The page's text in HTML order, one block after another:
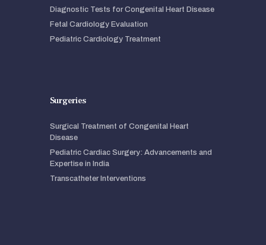
Diagnostic Tests for Congenital Heart Disease
Fetal Cardiology Evaluation
Pediatric Cardiology Treatment
Surgeries
Surgical Treatment of Congenital Heart
Disease
Pediatric Cardiac Surgery: Advancements and
Expertise in India
Transcatheter Interventions